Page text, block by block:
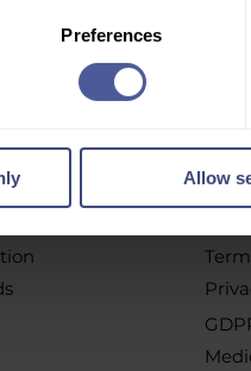
Preferences
Allow
out at any time by clicking the